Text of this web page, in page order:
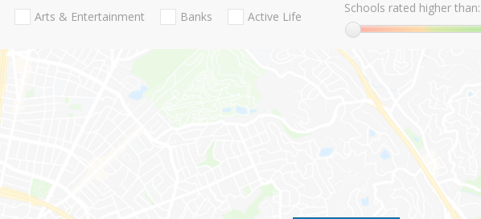
Arts & Entertainment Banks Active Life
Schools rated higher than: